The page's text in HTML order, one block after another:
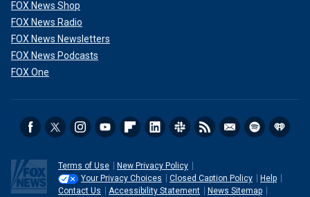
FOX News Shop
FOX News Radio
FOX News Newsletters
FOX News Podcasts
FOX One
Terms of Use
New Privacy Policy
Your Privacy Choices
Closed Caption Policy
Help
Contact Us
Accessibility Statement
News Sitemap